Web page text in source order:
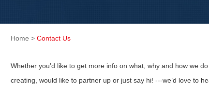
Home > Contact Us
Whether you’d like to get more info on what, why and how we
creating, would like to partner up or just say hi! ---we’d love to